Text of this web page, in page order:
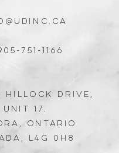
751-1166
Hillock DRIVE,
Unit 17.
Ontario
L4G 0H8